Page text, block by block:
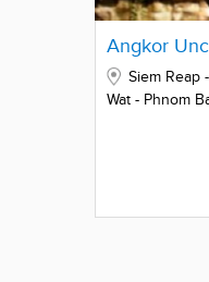
Angkor
Siem Reap
Wat - Phnom